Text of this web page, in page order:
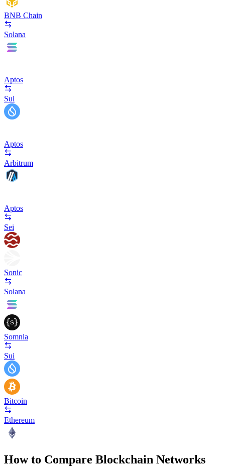
BNB Chain
Solana
Aptos
Sui
Aptos
Arbitrum
Aptos
Sei
Sonic
Solana
Somnia
Sui
Bitcoin
Ethereum
How to Compare Blockchain Networks